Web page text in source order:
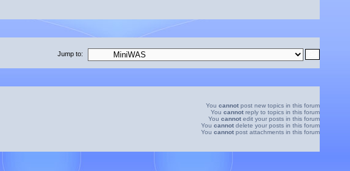
Jump to:
You cannot post new topics in this forum
You cannot reply to topics in this forum
You cannot edit your posts in this forum
You cannot delete your posts in this forum
You cannot post attachments in this forum